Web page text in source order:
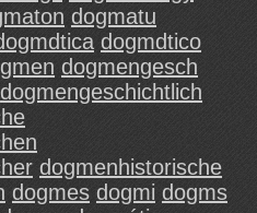
dogmatu
dogmdtico
dogmengesch
dogmengeschichtlich
dogmenhistorische
dogmes dogmi dogms